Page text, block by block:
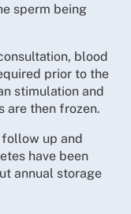
sperm being
blood
prior to the
stimulation and
are then frozen.
up and
have been
annual storage